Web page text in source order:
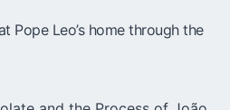
Pope Leo’s home through the